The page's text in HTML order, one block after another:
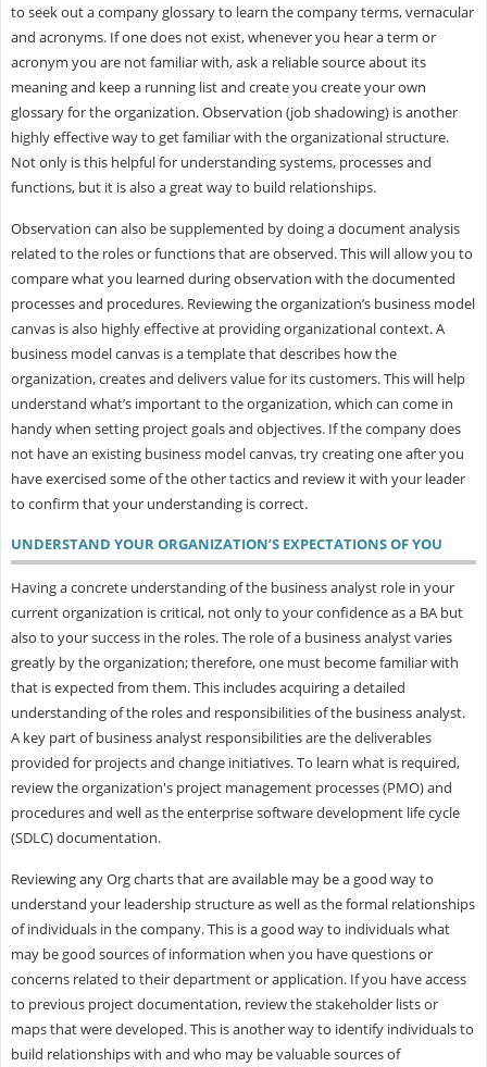
to seek out a company glossary to learn the company terms, vernacular
and acronyms. If one does not exist, whenever you hear a term or
acronym you are not familiar with, ask a reliable source about its
meaning and keep a running list and create you create your own
glossary for the organization. Observation (job shadowing) is another
highly effective way to get familiar with the organizational structure.
Not only is this helpful for understanding systems, processes and
functions, but it is also a great way to build relationships.
Observation can also be supplemented by doing a document analysis
related to the roles or functions that are observed. This will allow you to
compare what you learned during observation with the documented
processes and procedures. Reviewing the organization’s business model
canvas is also highly effective at providing organizational context. A
business model canvas is a template that describes how the
organization, creates and delivers value for its customers. This will help
understand what’s important to the organization, which can come in
handy when setting project goals and objectives. If the company does
not have an existing business model canvas, try creating one after you
have exercised some of the other tactics and review it with your leader
to confirm that your understanding is correct.
UNDERSTAND YOUR ORGANIZATION’S EXPECTATIONS OF YOU
Having a concrete understanding of the business analyst role in your
current organization is critical, not only to your confidence as a BA but
also to your success in the roles. The role of a business analyst varies
greatly by the organization; therefore, one must become familiar with
that is expected from them. This includes acquiring a detailed
understanding of the roles and responsibilities of the business analyst.
A key part of business analyst responsibilities are the deliverables
provided for projects and change initiatives. To learn what is required,
review the organization's project management processes (PMO) and
procedures and well as the enterprise software development life cycle
(SDLC) documentation.
Reviewing any Org charts that are available may be a good way to
understand your leadership structure as well as the formal relationships
of individuals in the company. This is a good way to individuals what
may be good sources of information when you have questions or
concerns related to their department or application. If you have access
to previous project documentation, review the stakeholder lists or
maps that were developed. This is another way to identify individuals to
build relationships with and who may be valuable sources of